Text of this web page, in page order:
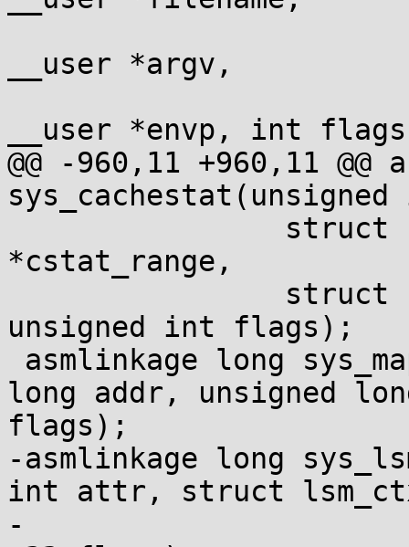
__user *argv,
__user *envp, int
@@ -960,11 +960,11
*cstat_range,
unsigned int flags);
long addr, unsigned
flags);
-asmlinkage long
int attr, struct
-				      u32 *size,